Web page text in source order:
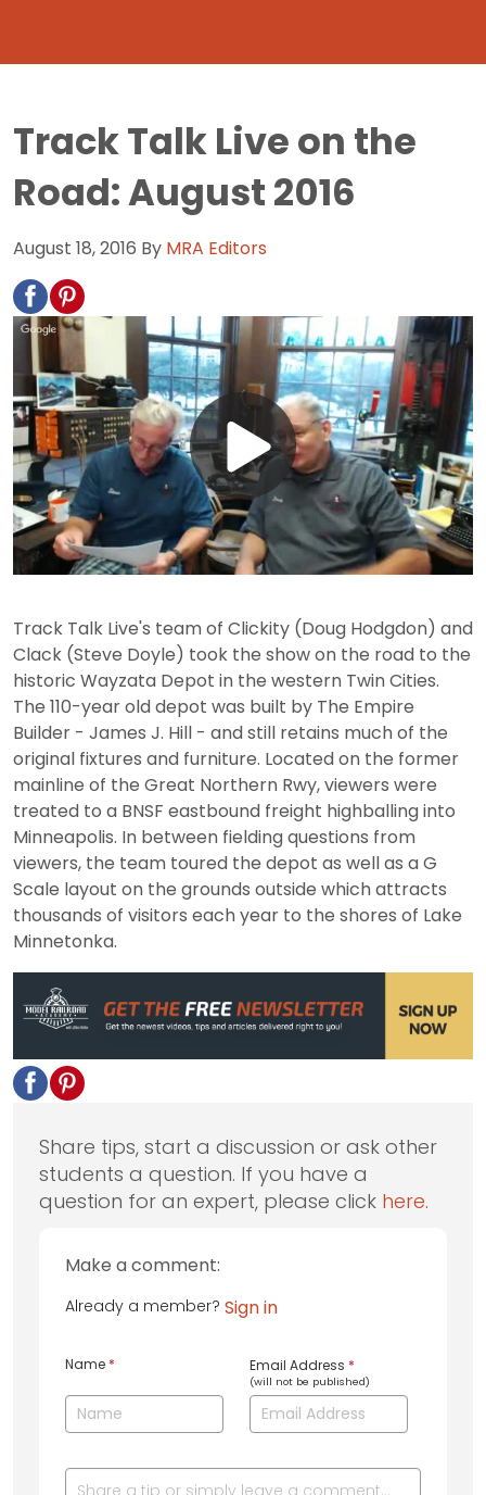
Track Talk Live on the
Road: August 2016
August 18, 2016 By MRA Editors
Play
Video
Track Talk Live's team of Clickity (Doug Hodgdon) and
Clack (Steve Doyle) took the show on the road to the
historic Wayzata Depot in the western Twin Cities.
The 110-year old depot was built by The Empire
Builder - James J. Hill - and still retains much of the
original fixtures and furniture. Located on the former
mainline of the Great Northern Rwy, viewers were
treated to a BNSF eastbound freight highballing into
Minneapolis. In between fielding questions from
viewers, the team toured the depot as well as a G
Scale layout on the grounds outside which attracts
thousands of visitors each year to the shores of Lake
Minnetonka.
Share tips, start a discussion or ask other
students a question. If you have a
question for an expert, please click here.
Make a comment:
Already a member? Sign in
Name * Email Address *
(will not be published)